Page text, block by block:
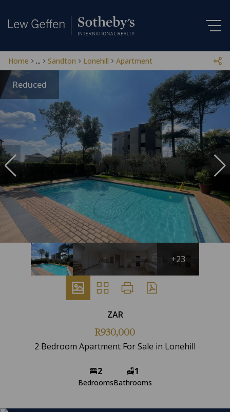
Home ... Sandton Lonehill Apartment
Reduced
+23
ZAR
R930,000
2 Bedroom Apartment For Sale in Lonehill
2
Bedrooms
1
Bathrooms